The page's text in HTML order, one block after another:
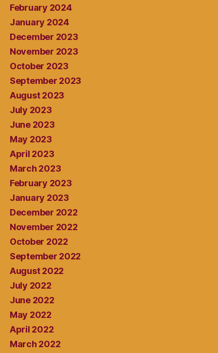
February 2024
January 2024
December 2023
November 2023
October 2023
September 2023
August 2023
July 2023
June 2023
May 2023
April 2023
March 2023
February 2023
January 2023
December 2022
November 2022
October 2022
September 2022
August 2022
July 2022
June 2022
May 2022
April 2022
March 2022